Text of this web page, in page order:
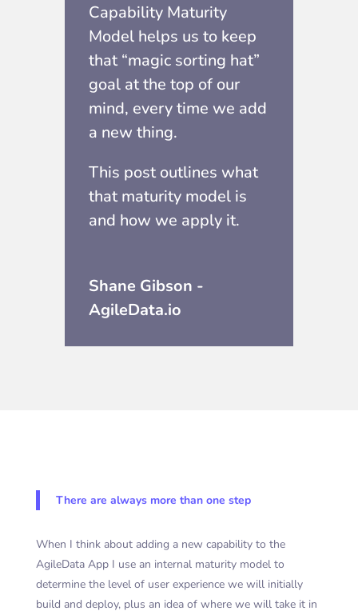
Capability Maturity
Model helps us to keep
that “magic sorting hat”
goal at the top of our
mind, every time we add
a new thing.
This post outlines what
that maturity model is
and how we apply it.
Shane Gibson -
AgileData.io
There are always more than one step
When I think about adding a new capability to the
AgileData App I use an internal maturity model to
determine the level of user experience we will initially
build and deploy, plus an idea of where we will take it in